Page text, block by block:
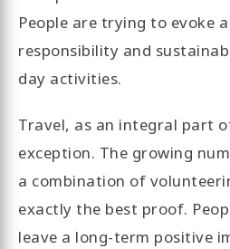
People are trying to evoke
responsibility and
day activities.
Travel, as an integral part
exception. The growing
a combination of
exactly the best proof.
leave a long-term positive